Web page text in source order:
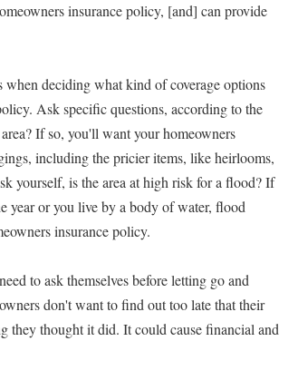
insurance policy, [and] can provide
deciding what kind of coverage options
Ask specific questions, according to the
If so, you'll want your homeowners
including the pricier items, like heirlooms,
yourself, is the area at high risk for a flood? If
year or you live by a body of water, flood
insurance policy.
to ask themselves before letting go and
don't want to find out too late that their
they thought it did. It could cause financial and